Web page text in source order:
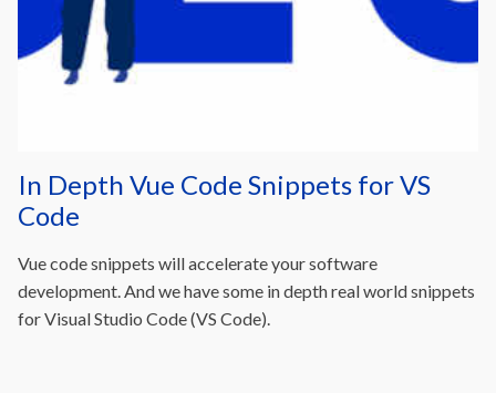
In Depth Vue Code Snippets for VS
Code
Vue code snippets will accelerate your software
development. And we have some in depth real world snippets
for Visual Studio Code (VS Code).